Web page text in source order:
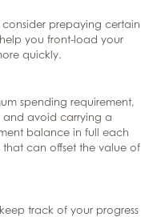
prepaying certain
you front-load your
quickly.
spending requirement,
and avoid carrying a
balance in full each
can offset the value of
track of your progress